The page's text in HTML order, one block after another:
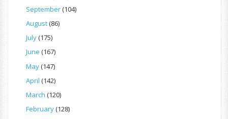
September(104)
August(86)
July(175)
June (167)
May(147)
April (142)
March (120)
February(128)